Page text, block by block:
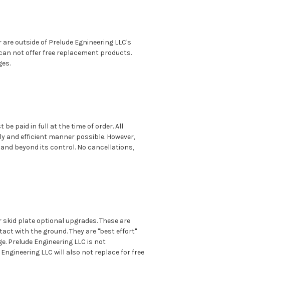
outside of Prelude Egnineering LLC's
not offer free replacement products.
paid in full at the time of order. All
and efficient manner possible. However,
beyond its control. No cancellations,
plate optional upgrades. These are
with the ground. They are "best effort"
Prelude Engineering LLC is not
LLC will also not replace for free